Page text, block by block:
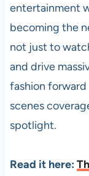
entertainment
becoming the
not just to
and drive
fashion forward
scenes
spotlight.
Read it here: